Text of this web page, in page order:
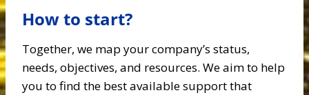
How to start?
Together, we map your company’s status,
needs, objectives, and resources. We aim to help
you to find the best available support that